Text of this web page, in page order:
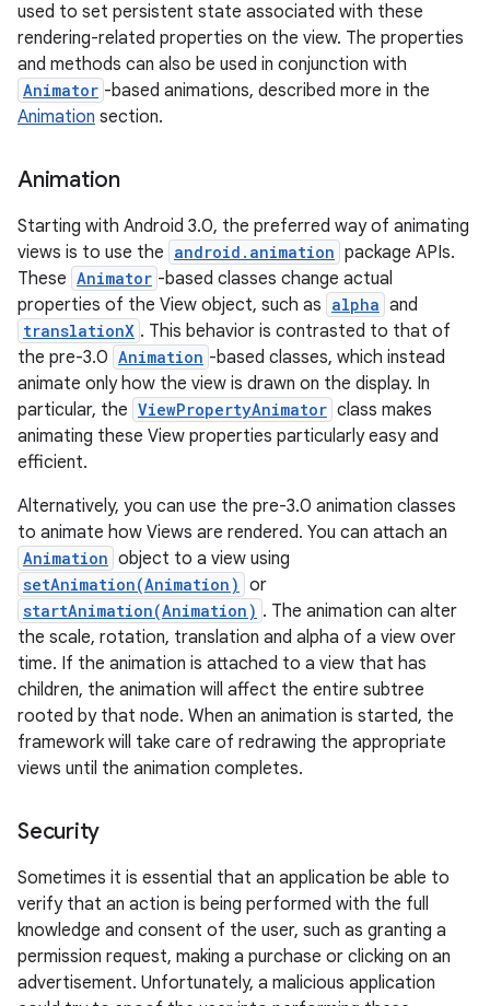
used to set persistent state associated with these
rendering-related properties on the view. The properties
and methods can also be used in conjunction with
Animator -based animations, described more in the
Animation section.
Animation
Starting with Android 3.0, the preferred way of animating
views is to use the android.animation package APIs.
These Animator -based classes change actual
properties of the View object, such as alpha and
translationX . This behavior is contrasted to that of
the pre-3.0 Animation -based classes, which instead
animate only how the view is drawn on the display. In
particular, the ViewPropertyAnimator class makes
animating these View properties particularly easy and
efficient.
Alternatively, you can use the pre-3.0 animation classes
to animate how Views are rendered. You can attach an
Animation object to a view using
setAnimation(Animation) or
startAnimation(Animation) . The animation can alter
the scale, rotation, translation and alpha of a view over
time. If the animation is attached to a view that has
children, the animation will affect the entire subtree
rooted by that node. When an animation is started, the
framework will take care of redrawing the appropriate
views until the animation completes.
Security
Sometimes it is essential that an application be able to
verify that an action is being performed with the full
knowledge and consent of the user, such as granting a
permission request, making a purchase or clicking on an
advertisement. Unfortunately, a malicious application